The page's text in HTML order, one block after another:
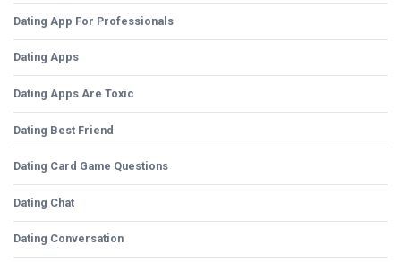
Dating App For Professionals
Dating Apps
Dating Apps Are Toxic
Dating Best Friend
Dating Card Game Questions
Dating Chat
Dating Conversation